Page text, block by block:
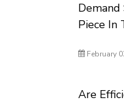
Demand
Piece In
February
Are